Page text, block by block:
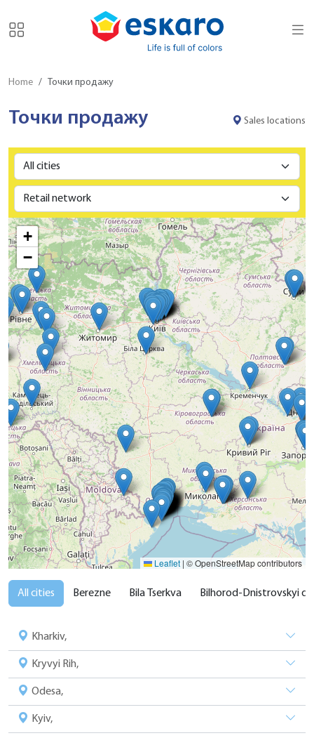
Home Точки продажу
Точки продажу Sales locations
+
−
Leaflet | © OpenStreetMap contributors
All cities Berezne Bila Tserkva Bilhorod-Dnistrovskyi
Kharkiv,
Kryvyi Rih,
Odesa,
Kyiv,